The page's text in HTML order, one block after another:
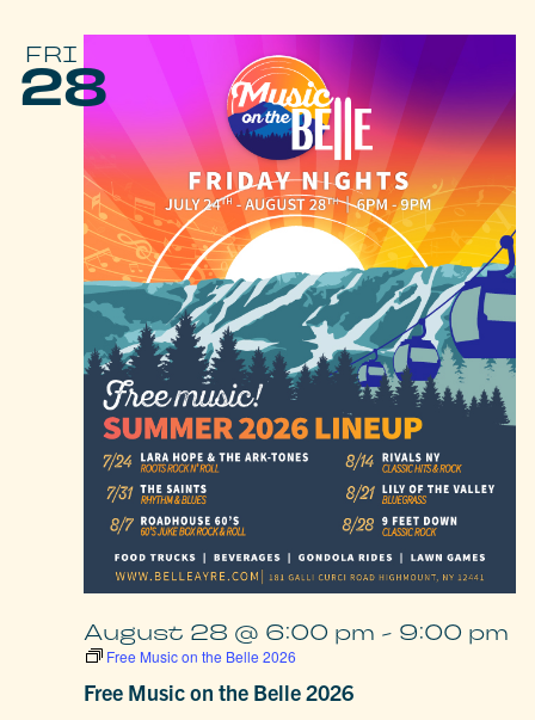
FRI
28
Free Music on the Belle 2026
August 28 @ 6:00 pm - 9:00 pm
Free Music on the Belle 2026